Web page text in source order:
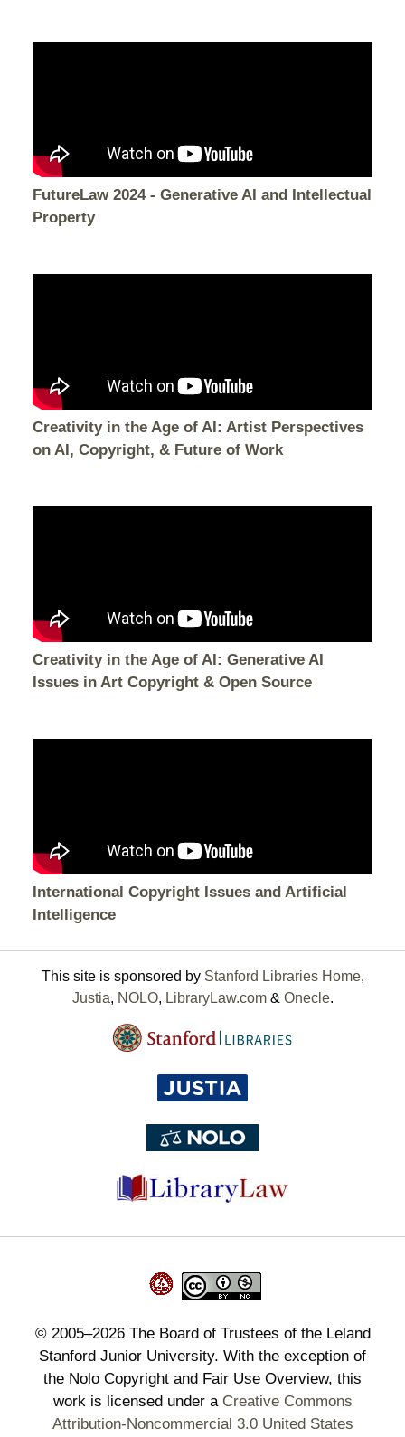
FutureLaw 2024 - Generative AI and Intellectual
Property
Creativity in the Age of AI: Artist Perspectives
on AI, Copyright, & Future of Work
Creativity in the Age of AI: Generative AI
Issues in Art Copyright & Open Source
International Copyright Issues and Artificial
Intelligence
This site is sponsored by Stanford Libraries Home,
Justia, NOLO, LibraryLaw.com& Onecle.
© 2005–2026The Board of Trustees of the Leland
Stanford Junior University. With the exception of
the Nolo Copyright and Fair Use Overview, this
work is licensed under a Creative Commons
Attribution-Noncommercial 3.0 United States